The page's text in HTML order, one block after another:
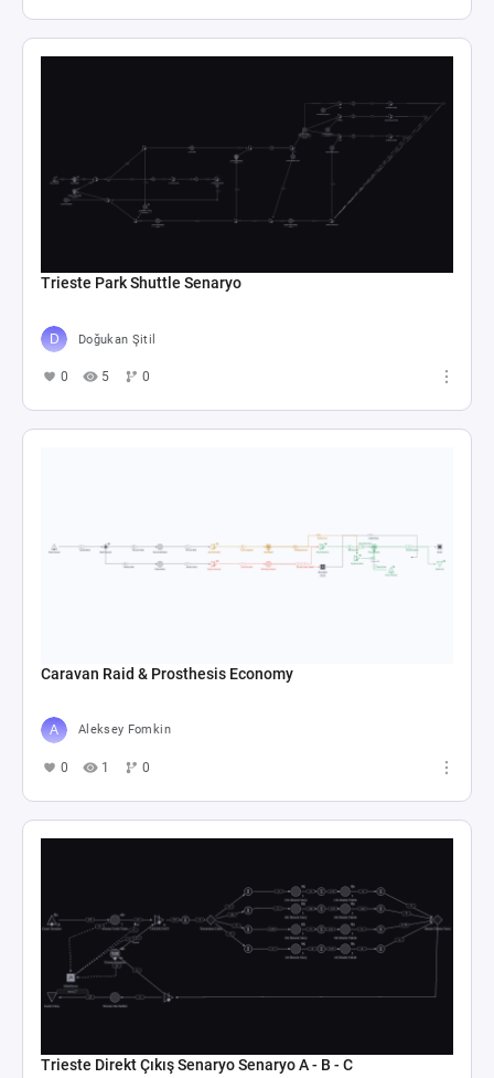
Trieste Park Shuttle Senaryo
Doğukan Şitil
0 5 0
Caravan Raid & Prosthesis Economy
Aleksey Fomkin
0 1 0
Trieste Direkt Çıkış Senaryo Senaryo A - B - C